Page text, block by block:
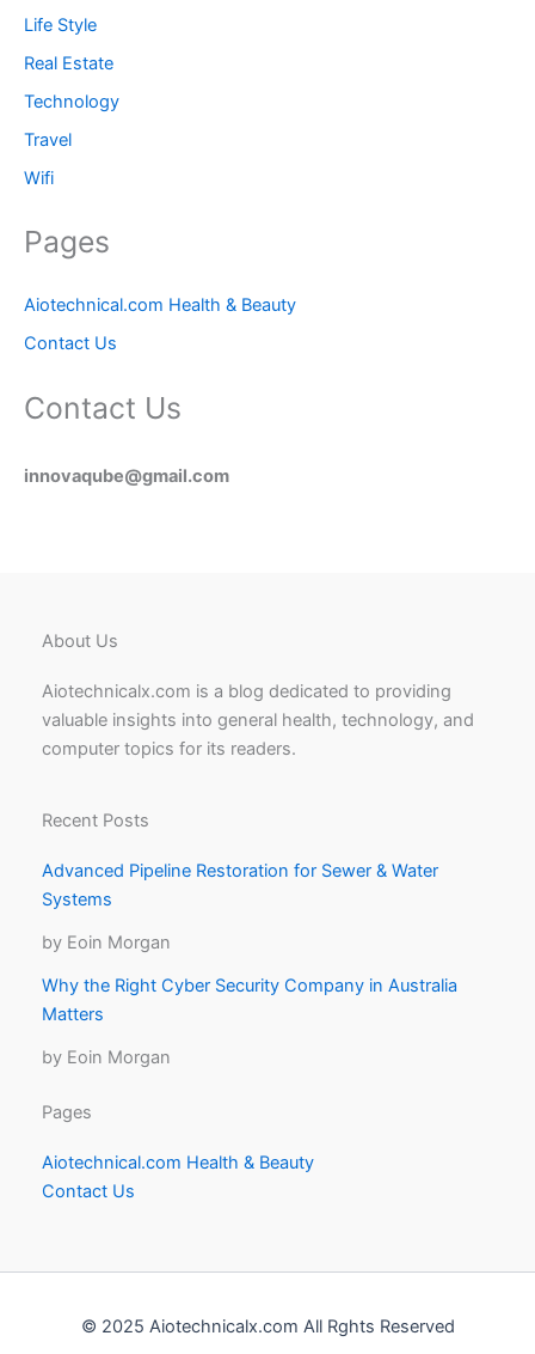
Life Style
Real Estate
Technology
Travel
Wifi
Pages
Aiotechnical.com Health & Beauty
Contact Us
Contact Us
innovaqube@gmail.com
About Us
Aiotechnicalx.com is a blog dedicated to providing
valuable insights into general health, technology, and
computer topics for its readers.
Recent Posts
Advanced Pipeline Restoration for Sewer & Water
Systems
by Eoin Morgan
Why the Right Cyber Security Company in Australia
Matters
by Eoin Morgan
Pages
Aiotechnical.com Health & Beauty
Contact Us
© 2025 Aiotechnicalx.com All Rghts Reserved